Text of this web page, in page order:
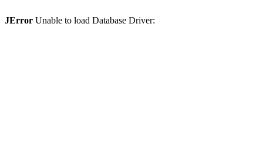
JError Unable to load Database Driver: